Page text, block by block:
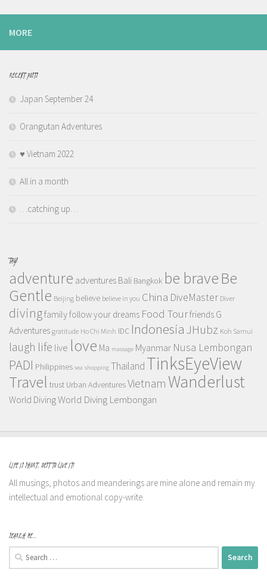
MORE
RECENT POSTS
Japan September 24
Orangutan Adventures
♥️ Vietnam 2022
All in a month
…catching up…
TAGS
adventure adventures Bali Bangkok be braveBe
Gentle Beijing believe believe in you China DiveMaster Diver
divingfamilyfollow your dreams Food Tourfriends G
Adventures gratitude Ho Chi Minh IDC Indonesia JHubz Koh Samui
laugh life live love Ma massage Myanmar Nusa Lembongan
PADI Philippines sea shopping Thailand TinksEyeView
Travel trust Urban AdventuresVietnam Wanderlust
World DivingWorld Diving Lembongan
LIFE IS SHORT, BEST TO LIVE IT!
All musings, photos and meanderings are mine alone and remain my
intellectual and emotional copy-write.
SEARCH ME…
Search
for: